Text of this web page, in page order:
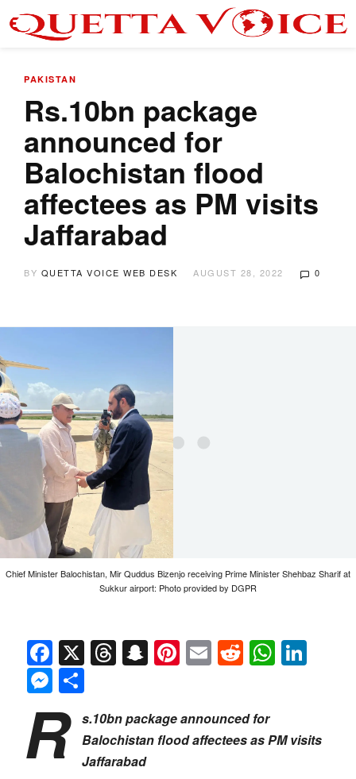
PAKISTAN
Rs.10bn package
announced for
Balochistan flood
affectees as PM visits
Jaffarabad
BY QUETTA VOICE WEB DESK AUGUST 28, 2022 0
Chief Minister Balochistan, Mir Quddus Bizenjo receiving Prime Minister Shehbaz Sharif at
Sukkur airport: Photo provided by DGPR
Facebook
X Threads
Snapchat
Pinterest
EmailReddit
Messenger
R
s.10bn package announced for
Balochistan flood affectees as PM visits
Jaffarabad